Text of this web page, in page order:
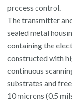
process control.
The transmitter
sealed metal
containing the
constructed with
continuous
substrates and
10 microns (0.5